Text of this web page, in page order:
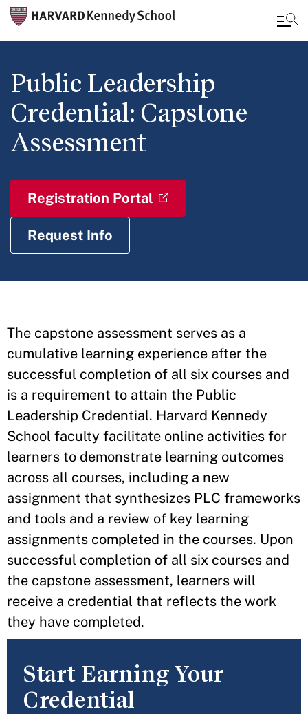
to
main
content
Public Leadership
Credential: Capstone
Assessment
Registration Portal
Request Info
The capstone assessment serves as a
cumulative learning experience after the
successful completion of all six courses and
is a requirement to attain the Public
Leadership Credential. Harvard Kennedy
School faculty facilitate online activities for
learners to demonstrate learning outcomes
across all courses, including a new
assignment that synthesizes PLC frameworks
and tools and a review of key learning
assignments completed in the courses. Upon
successful completion of all six courses and
the capstone assessment, learners will
receive a credential that reflects the work
they have completed.
Start Earning Your
Credential